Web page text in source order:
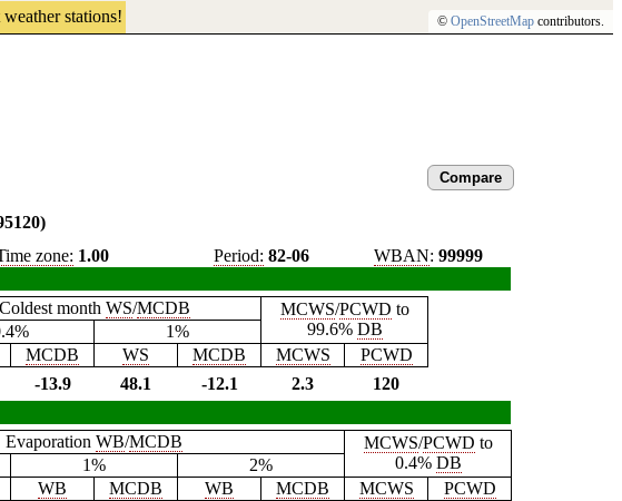
stations! © OpenStreetMap contributors.
zone: 1.00 Period: 82-06 WBAN: 99999
Coldest month WS/MCDB MCWS/PCWD to
99.6% DB
1%
MCDB WS MCDB MCWS
PCWD
-13.9 48.1 -12.1 2.3
120
Evaporation WB/MCDB MCWS/PCWD to
0.4% DB
1%
2%
WB MCDB WB MCDB MCWS
PCWD
Compare